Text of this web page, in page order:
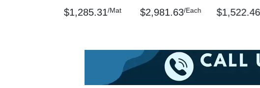
$1,285.31/Mat $2,981.63/Each $1,522.46